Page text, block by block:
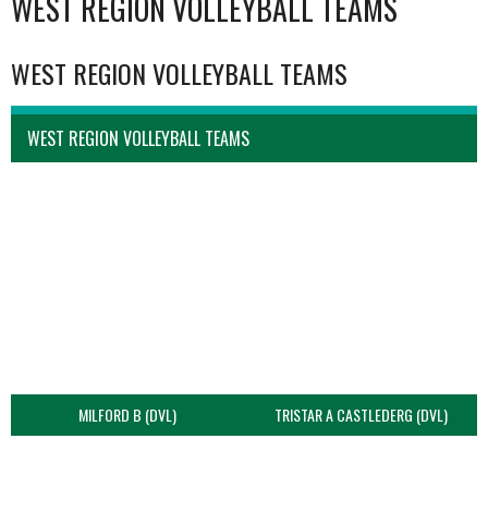
WEST REGION VOLLEYBALL TEAMS
WEST REGION VOLLEYBALL TEAMS
MILFORD B (DVL) TRISTAR A CASTLEDERG (DVL)